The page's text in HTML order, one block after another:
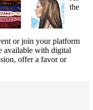
the
or join your platform
available with digital
offer a favor or